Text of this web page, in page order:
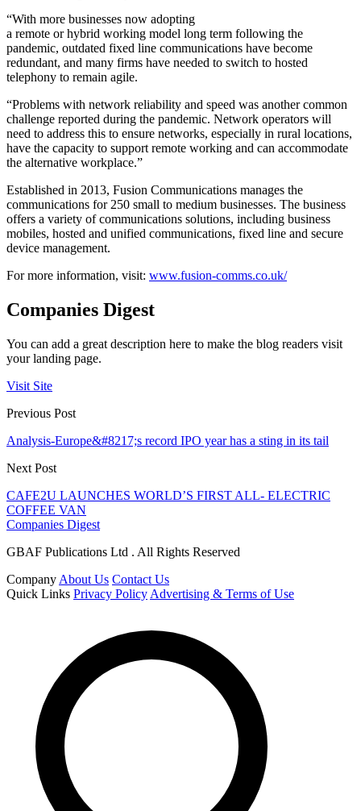
“With more businesses now adopting
a remote or hybrid working model long term following the
pandemic, outdated fixed line communications have become
redundant, and many firms have needed to switch to hosted
telephony to remain agile.
“Problems with network reliability and speed was another common
challenge reported during the pandemic. Network operators will
need to address this to ensure networks, especially in rural locations,
have the capacity to support remote working and can accommodate
the alternative workplace.”
Established in 2013, Fusion Communications manages the
communications for 250 small to medium businesses. The business
offers a variety of communications solutions, including business
mobiles, hosted and unified communications, fixed line and secure
device management.
For more information, visit: www.fusion-comms.co.uk/
Companies Digest
You can add a great description here to make the blog readers visit
your landing page.
Visit Site
Previous Post
Analysis-Europe&#8217;s record IPO year has a sting in its tail
Next Post
CAFE2U LAUNCHES WORLD’S FIRST ALL- ELECTRIC
COFFEE VAN
Companies Digest
GBAF Publications Ltd . All Rights Reserved
Company About Us Contact Us
Quick Links Privacy Policy Advertising & Terms of Use